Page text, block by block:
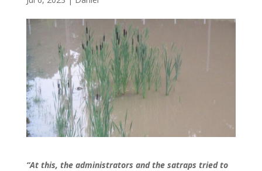
“At this, the administrators and the satraps tried to